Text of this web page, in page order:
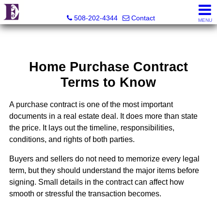
508-202-4344
Contact MENU
Home Purchase Contract
Terms to Know
A purchase contract is one of the most important
documents in a real estate deal. It does more than state
the price. It lays out the timeline, responsibilities,
conditions, and rights of both parties.
Buyers and sellers do not need to memorize every legal
term, but they should understand the major items before
signing. Small details in the contract can affect how
smooth or stressful the transaction becomes.